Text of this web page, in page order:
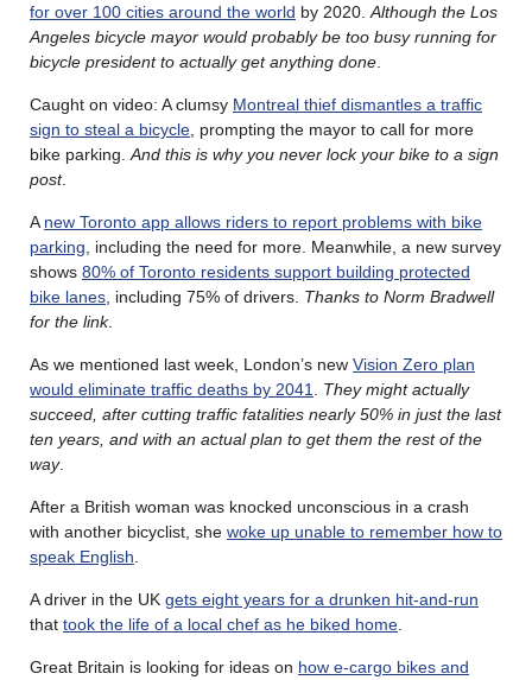
for over 100 cities around the world by 2020. Although the Los
Angeles bicycle mayor would probably be too busy running for
bicycle president to actually get anything done
Caught on video: A clumsy Montreal thief dismantles a traffic
sign to steal a bicycle , prompting the mayor to call for more
bike parking. And this is why you never lock your bike to a sign
post.
A new Toronto app allows riders to report problems with bike
parking , including the need for more. Meanwhile, a new survey
shows 80% of Toronto residents support building protected
bike lanes , including 75% of drivers. Thanks to Norm Bradwell
for the link.
As we mentioned last week, London’s new Vision Zero plan
would eliminate traffic deaths by 2041
They might actually
succeed, after cutting traffic fatalities nearly 50% in just the last
ten years, and with an actual plan to get them the rest of the
way.
After a British woman was knocked unconscious in a crash
with another bicyclist, she woke up unable to remember how to
speak English
A driver in the UK gets eight years for a drunken hit-and-run
that took the life of a local chef as he biked home
Great Britain is looking for ideas on how e-cargo bikes and